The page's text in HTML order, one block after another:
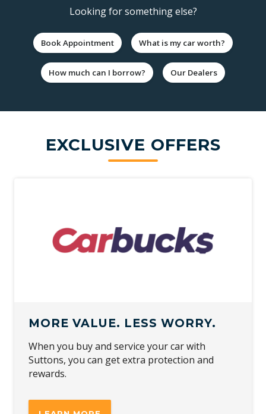
Looking for something else?
Book Appointment What is my car worth?
How much can I borrow? Our Dealers
EXCLUSIVE OFFERS
MORE VALUE. LESS WORRY.
When you buy and service your car with
Suttons, you can get extra protection and
rewards.